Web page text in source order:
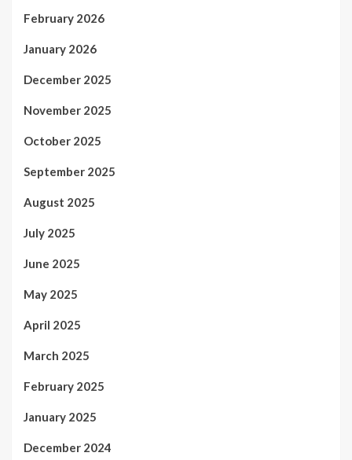
February 2026
January 2026
December 2025
November 2025
October 2025
September 2025
August 2025
July 2025
June 2025
May 2025
April 2025
March 2025
February 2025
January 2025
December 2024